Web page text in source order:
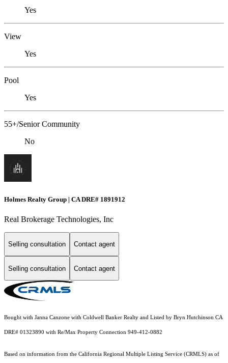
Yes
View
Yes
Pool
Yes
55+/Senior Community
No
Holmes Realty Group | CA DRE# 1891912
Real Brokerage Technologies, Inc
Selling consultation Contact agent
Selling consultation Contact agent
Bought with Janna Canzone with Coldwell Banker Realty and Listed by Bryn Hutchinson CA
DRE# 01323890 with Re/Max Property Connection 949-412-0882
Based on information from the California Regional Multiple Listing Service (CRMLS) as of